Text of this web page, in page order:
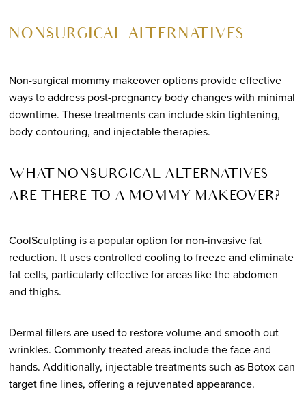
NON-SURGICAL ALTERNATIVES
Non-surgical mommy makeover options provide effective
ways to address post-pregnancy body changes with minimal
downtime. These treatments can include skin tightening,
body contouring, and injectable therapies.
WHAT NON-SURGICAL ALTERNATIVES
ARE THERE TO A MOMMY MAKEOVER?
CoolSculpting is a popular option for non-invasive fat
reduction. It uses controlled cooling to freeze and eliminate
fat cells, particularly effective for areas like the abdomen
and thighs.
Dermal fillers are used to restore volume and smooth out
wrinkles. Commonly treated areas include the face and
hands. Additionally, injectable treatments such as Botox can
target fine lines, offering a rejuvenated appearance.